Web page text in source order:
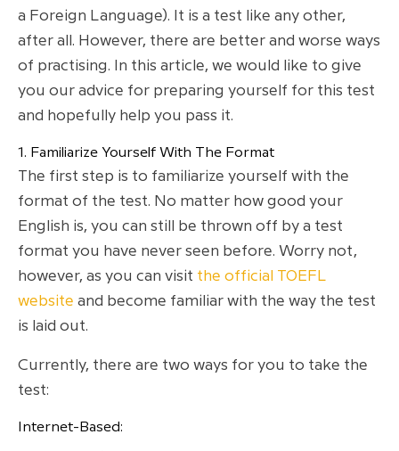
a Foreign Language). It is a test like any other,
after all. However, there are better and worse ways
of practising. In this article, we would like to give
you our advice for preparing yourself for this test
and hopefully help you pass it.
1. Familiarize Yourself With The Format
The first step is to familiarize yourself with the
format of the test. No matter how good your
English is, you can still be thrown off by a test
format you have never seen before. Worry not,
however, as you can visit the official TOEFL
website and become familiar with the way the test
is laid out.
Currently, there are two ways for you to take the
test:
Internet-Based: